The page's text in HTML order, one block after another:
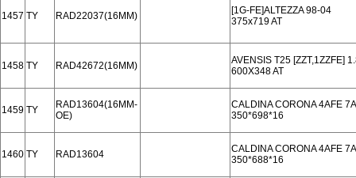
1457 TY RAD22037(16MM)
[1G-FE]ALTEZZA 98-04
375x719 AT
1458 TY RAD42672(16MM)
AVENSIS T25 [ZZT,1ZZFE]
600X348 AT
1459 TY
RAD13604(16MM-
OE)
CALDINA CORONA 4AFE
350*698*16
1460 TY RAD13604
CALDINA CORONA 4AFE
350*688*16